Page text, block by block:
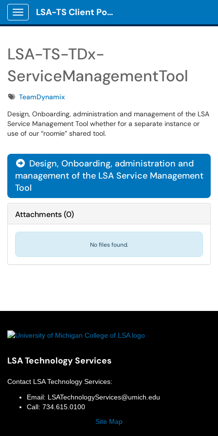
Show Applications Menu
LSA-TS Client Portal
LSA-TS-TDx-
ServiceManagementTool
TagsTeamDynamix
Design, Onboarding, administration and management of the LSA
Service Management Tool whether for a separate instance or
use of our “roomie” shared tool.
 Design, Onboarding, administration and
management of the LSA Service Management
Tool
Attachments(0)
No files found.
LSA Technology Services
Contact LSA Technology Services:
Email: LSATechnologyServices@umich.edu
Call: 734.615.0100
Site Map